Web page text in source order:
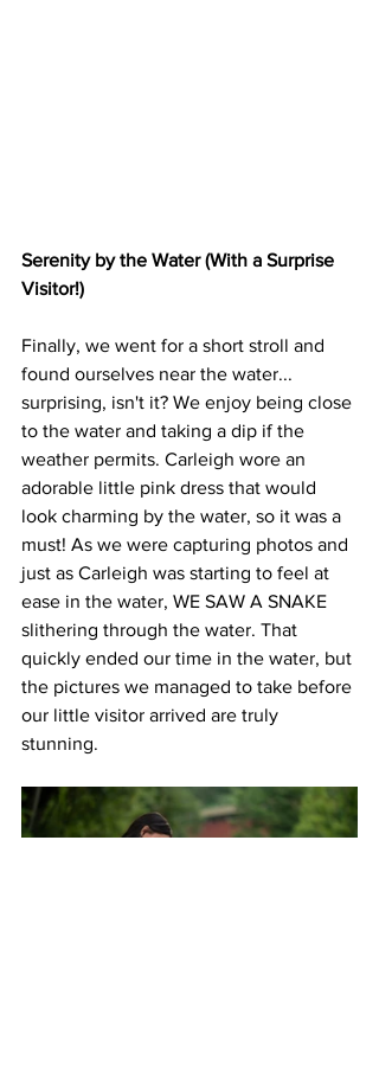
Serenity by the Water (With a Surprise
Visitor!)
Finally, we went for a short stroll and
found ourselves near the water...
surprising, isn't it? We enjoy being close
to the water and taking a dip if the
weather permits. Carleigh wore an
adorable little pink dress that would
look charming by the water, so it was a
must! As we were capturing photos and
just as Carleigh was starting to feel at
ease in the water, WE SAW A SNAKE
slithering through the water. That
quickly ended our time in the water, but
the pictures we managed to take before
our little visitor arrived are truly
stunning.